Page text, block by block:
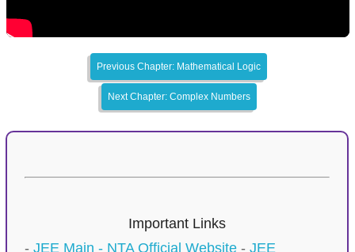
Previous Chapter: Mathematical Logic
Next Chapter: Complex Numbers
Important Links
- JEE Main - NTA Official Website- JEE